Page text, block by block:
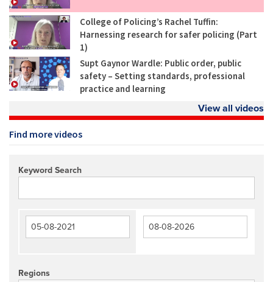
College of Policing’s Rachel Tuffin:
Harnessing research for safer policing (Part
1)
Supt Gaynor Wardle: Public order, public
safety – Setting standards, professional
practice and learning
View all videos
Find more videos
Keyword Search
Regions